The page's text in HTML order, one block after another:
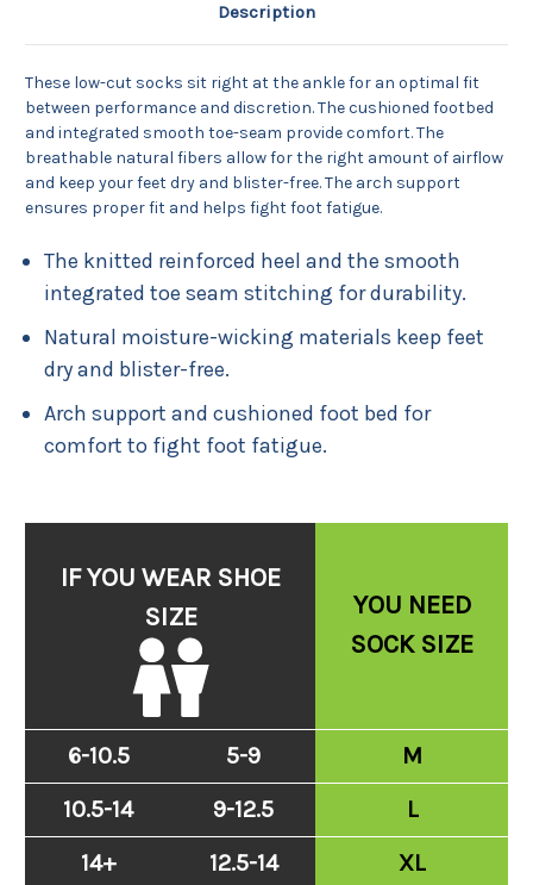
Description
These low-cut socks sit right at the ankle for an optimal fit
between performance and discretion. The cushioned footbed
and integrated smooth toe-seam provide comfort. The
breathable natural fibers allow for the right amount of airflow
and keep your feet dry and blister-free. The arch support
ensures proper fit and helps fight foot fatigue.
The knitted reinforced heel and the smooth
integrated toe seam stitching for durability.
Natural moisture-wicking materials keep feet
dry and blister-free.
Arch support and cushioned foot bed for
comfort to fight foot fatigue.
IF YOU WEAR SHOE
SIZE
YOU NEED
SOCK SIZE
6-10.5 5-9
M
10.5-14
9-12.5
L
14+
12.5-14 XL